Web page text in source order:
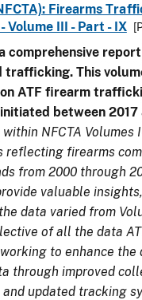
Firearms
Volume III - Part - IX
comprehensive
trafficking. This
ATF firearm
between 2017
NFCTA Volumes
reflecting firearms
from 2000 through
valuable
data varied from
of all the data
to enhance the
through improved
updated tracking